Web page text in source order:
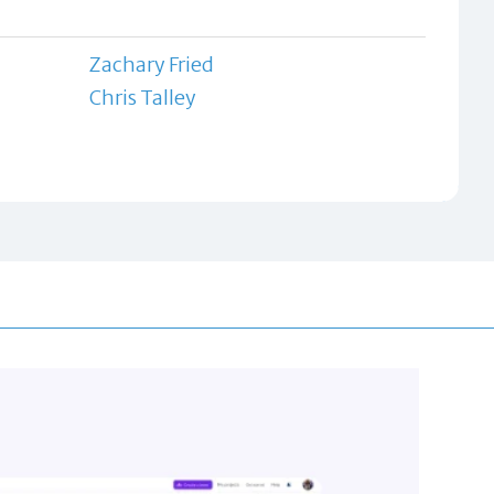
Zachary Fried
Chris Talley